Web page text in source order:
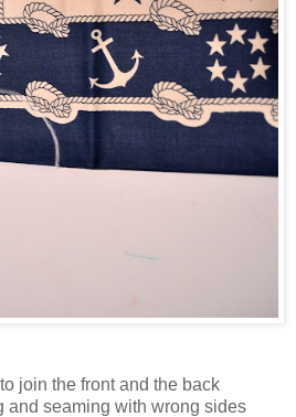
join the front and the back
and seaming with wrong sides